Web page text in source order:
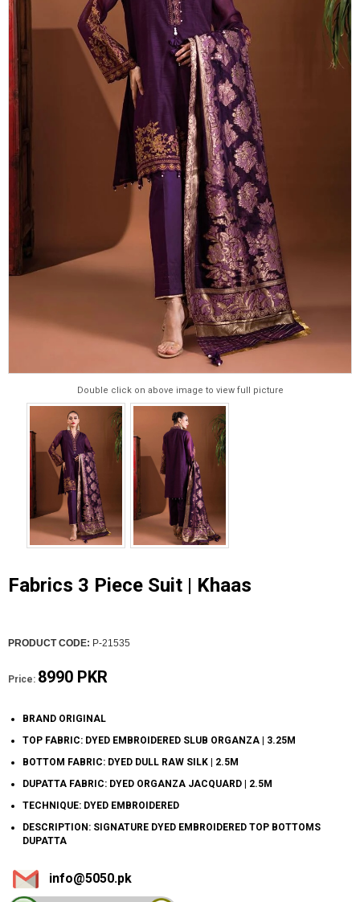
Double click on above image to view full picture
Fabrics 3 Piece Suit | Khaas
PRODUCT CODE: P-21535
Price: 8990 PKR
BRAND ORIGINAL
TOP FABRIC: DYED EMBROIDERED SLUB ORGANZA | 3.25M
BOTTOM FABRIC: DYED DULL RAW SILK | 2.5M
DUPATTA FABRIC: DYED ORGANZA JACQUARD | 2.5M
TECHNIQUE: DYED EMBROIDERED
DESCRIPTION: SIGNATURE DYED EMBROIDERED TOP BOTTOMS
DUPATTA
info@5050.pk